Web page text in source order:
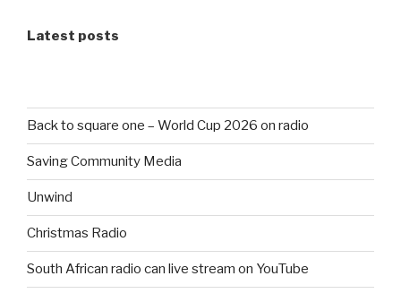
Latest posts
Back to square one – World Cup 2026 on radio
Saving Community Media
Unwind
Christmas Radio
South African radio can live stream on YouTube